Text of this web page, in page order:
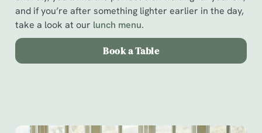
and if you’re after something lighter earlier in the day,
take a look at our lunch menu.
Book a Table